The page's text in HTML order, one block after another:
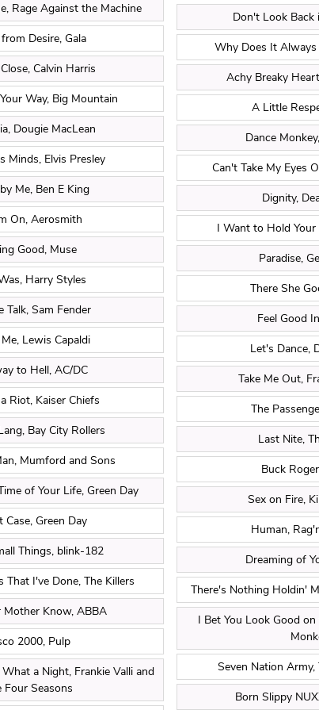
Rage Against the Machine
Desire, Gala
Calvin Harris
Way, Big Mountain
Dougie MacLean
Minds, Elvis Presley
Me, Ben E King
On, Aerosmith
Good, Muse
Harry Styles
Talk, Sam Fender
Lewis Capaldi
to Hell, AC/DC
Riot, Kaiser Chiefs
Bay City Rollers
Mumford and Sons
of Your Life, Green Day
Case, Green Day
Things, blink-182
That I've Done, The Killers
Mother Know, ABBA
2000, Pulp
a Night, Frankie Valli and
Four Seasons
Don't Look Back
Why Does It Always
Achy Breaky
A Little
Dance
Can't Take My Eyes
Dignity,
I Want to Hold Your
Paradise,
There She
Feel Good
Let's Dance,
Take Me Out,
The
Last Nite,
Buck
Sex on Fire,
Human,
Dreaming of
There's Nothing Holdin'
I Bet You Look Good
Seven Nation
Born Slippy